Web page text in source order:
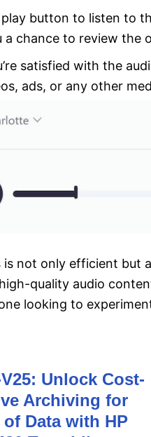
button to listen to
a chance to review the
satisfied with the
ads, or any other
is not only efficient but
quality audio
looking to
Unlock Cost-
Archiving for
of Data with HP